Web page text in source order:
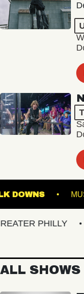
DOWNS
PHILLY
ALL SHOWS